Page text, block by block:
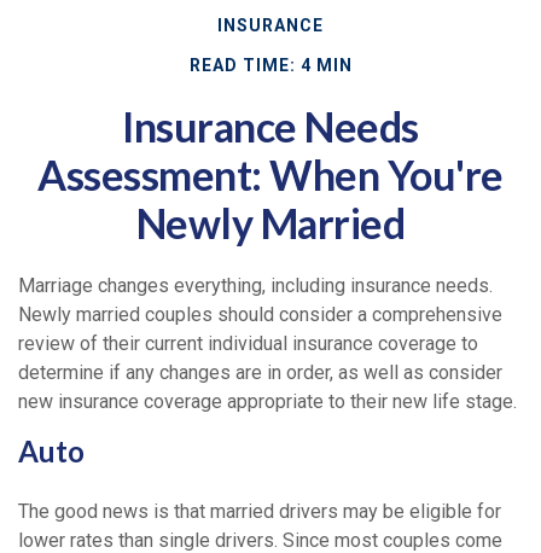
INSURANCE
READ TIME: 4 MIN
Insurance Needs
Assessment: When You're
Newly Married
Marriage changes everything, including insurance needs.
Newly married couples should consider a comprehensive
review of their current individual insurance coverage to
determine if any changes are in order, as well as consider
new insurance coverage appropriate to their new life stage.
Auto
The good news is that married drivers may be eligible for
lower rates than single drivers. Since most couples come